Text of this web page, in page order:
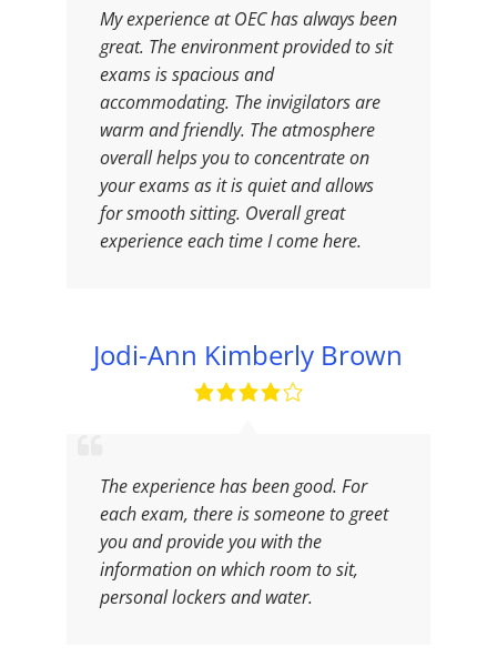
My experience at OEC has always been
great. The environment provided to sit
exams is spacious and
accommodating. The invigilators are
warm and friendly. The atmosphere
overall helps you to concentrate on
your exams as it is quiet and allows
for smooth sitting. Overall great
experience each time I come here.
Jodi-Ann Kimberly Brown
The experience has been good. For
each exam, there is someone to greet
you and provide you with the
information on which room to sit,
personal lockers and water.